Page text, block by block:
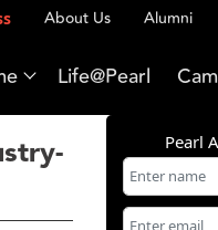
About Us Alumni
Life@Pearl
Pearl